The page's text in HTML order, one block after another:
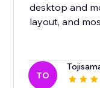
desktop and
layout, and
TO